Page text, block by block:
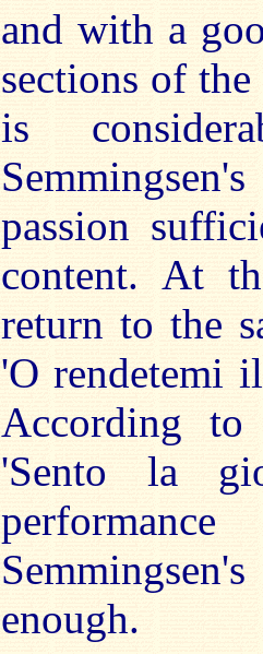
and with a
sections of
is
passion
content. At
return to the
'O rendetemi
According
'Sento la
enough.